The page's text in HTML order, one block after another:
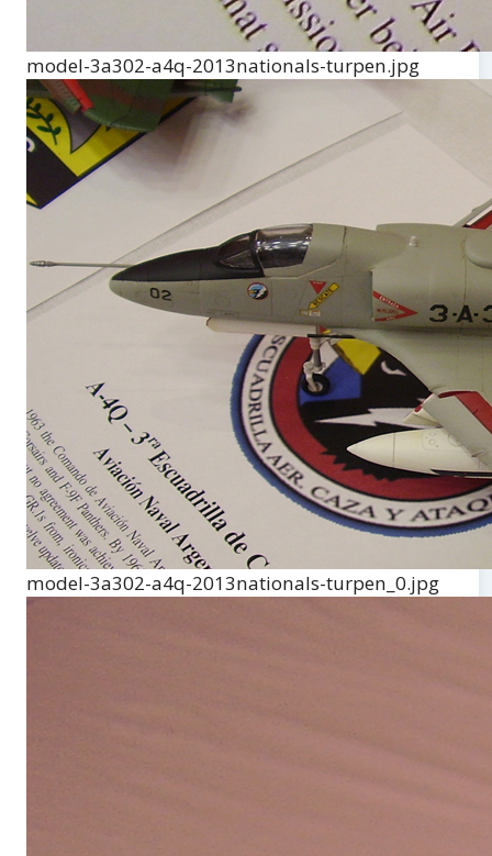
model-3a302-a4q-2013nationals-turpen.jpg
model-3a302-a4q-2013nationals-turpen_0.jpg